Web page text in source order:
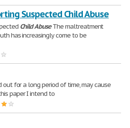
Suspected Child Abuse
ChildAbuseThe maltreatment
has increasingly come to be
out for a long period of time, may cause
paper I intend to